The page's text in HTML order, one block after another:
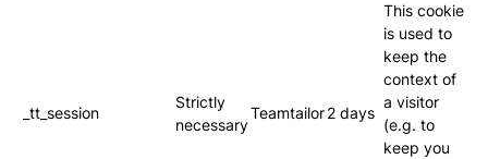
_tt_session
Strictly
necessary
Teamtailor2 days
This cookie
is used to
keep the
context of
a visitor
(e.g. to
keep you